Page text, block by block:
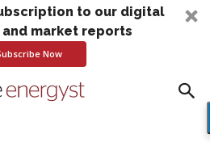
to our digital
and market reports
Now